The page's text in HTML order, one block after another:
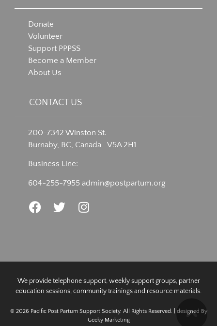
Donate
Volunteer
Support PPPSS
Become a Member
About Us
CONTACT US
200-7342 Winston St.
Burnaby, BC, Canada V5A 2H1
Business Line:
604-255-7955 admin@postpartum.org
We provide telephone support, weekly support groups, partner
education sessions, community trainings and resource materials.
© 2026 Pacific Post Partum Support Society. All Rights Reserved. | designed By
Geeky Marketing